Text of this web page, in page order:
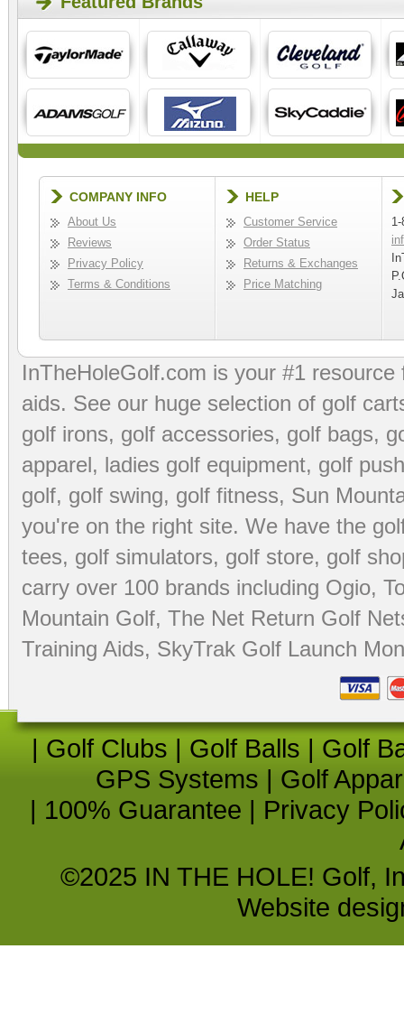
COMPANY INFO
About Us
Reviews
Privacy Policy
Terms & Conditions
HELP
Customer Service
Order Status
Returns & Exchanges
Price Matching
InTheHoleGolf.com is your #1
aids. See our huge selection of golf
golf irons, golf accessories, golf bags,
apparel, ladies golf equipment, golf
golf, golf swing, golf fitness, Sun
you're on the right site. We have the
tees, golf simulators, golf store, golf
carry over 100 brands including Ogio,
Mountain Golf, The Net Return Golf
Training Aids, SkyTrak Golf Launch
| Golf Clubs | Golf Balls | Golf
GPS Systems | Golf
| 100% Guarantee | Privacy
©2025 IN THE HOLE! Golf,
Website